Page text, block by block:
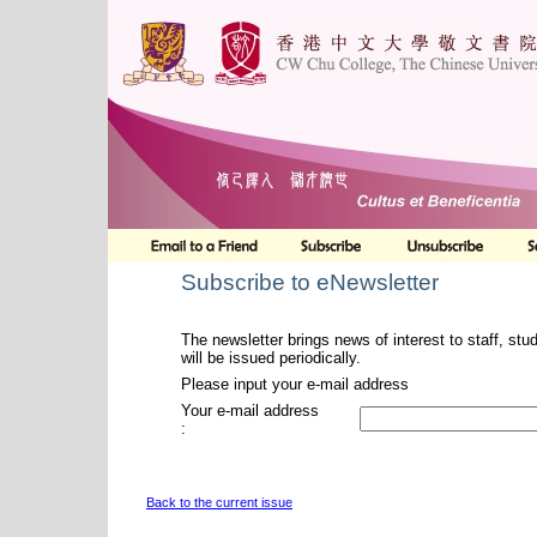
Subscribe to eNewsletter
The newsletter brings news of interest to staff,
will be issued periodically.
Please input your e-mail address
Your e-mail address
:
Back to the current issue